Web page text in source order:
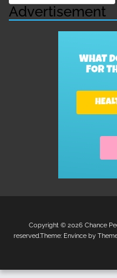
Advertisement
Copyright © 2026 Chance
reserved.Theme: Envinceby